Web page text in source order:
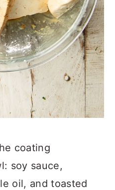
coating
soy sauce,
oil, and toasted